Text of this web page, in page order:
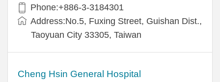
Phone:+886-3-3184301
Address:No.5, Fuxing Street, Guishan Dist.,
Taoyuan City 33305, Taiwan
Cheng Hsin General Hospital